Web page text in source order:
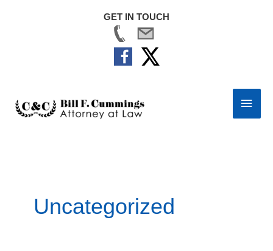
GET IN TOUCH
content
Main
Uncategorized